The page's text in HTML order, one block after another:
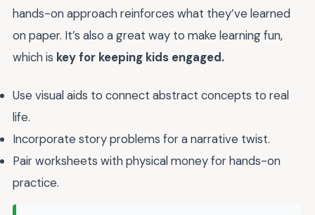
hands-on approach reinforces what they’ve learned
on paper. It’s also a great way to make learning fun,
which is key for keeping kids engaged.
Use visual aids to connect abstract concepts to real
life.
Incorporate story problems for a narrative twist.
Pair worksheets with physical money for hands-on
practice.